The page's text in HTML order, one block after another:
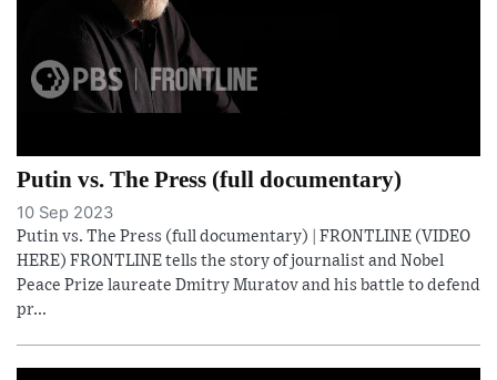
Putin vs. The Press (full documentary)
10 Sep 2023
Putin vs. The Press (full documentary) | FRONTLINE (VIDEO
HERE) FRONTLINE tells the story of journalist and Nobel
Peace Prize laureate Dmitry Muratov and his battle to defend
pr...